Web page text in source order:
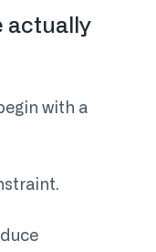
actually
with a